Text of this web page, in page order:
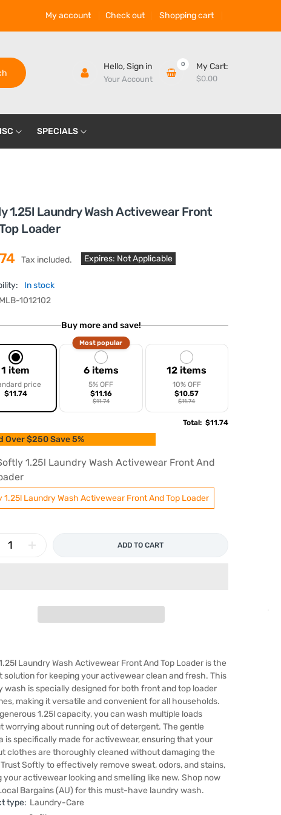
My account Check out Shopping cart
Hello,Sign in
Your Account
0 My Cart:
$0.00
SPECIALS
1.25l Laundry Wash Activewear Front
Loader
Tax included. Expires: Not Applicable
In stock
MLB-1012102
Buy more and save!
1 item
price
$11.74
6 items
5% OFF
Most popular
$11.16
$11.74
12 items
10% OFF
$10.57
$11.74
Total: $11.74
Over $250 Save 5%
1.25l Laundry Wash Activewear Front And
1.25l Laundry Wash Activewear Front And Top Loader
ADD TO CART
Laundry Wash Activewear Front And Top Loader is the
solution for keeping your activewear clean and fresh. This
wash is specially designed for both front and top loader
making it versatile and convenient for all households.
1.25l capacity, you can wash multiple loads
worrying about running out of detergent. The gentle
is specifically made for activewear, ensuring that your
clothes are thoroughly cleaned without damaging the
Softly to effectively remove sweat, odors, and stains,
your activewear looking and smelling like new. Shop now
Bargains (AU) for this must-have laundry wash.
type: Laundry-Care